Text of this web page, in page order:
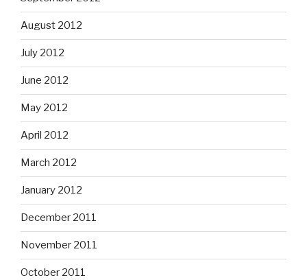
August 2012
July 2012
June 2012
May 2012
April 2012
March 2012
January 2012
December 2011
November 2011
October 2011